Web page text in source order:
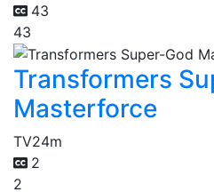
43
43
Transformers
Masterforce
TV24m
2
2